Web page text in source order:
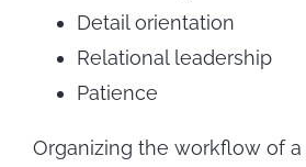
Detail orientation
Relational leadership
Patience
Organizing the workflow of